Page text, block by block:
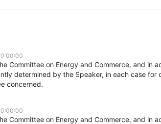
Committee on Energy and Commerce, and in
determined by the Speaker, in each case
concerned.
Committee on Energy and Commerce, and in